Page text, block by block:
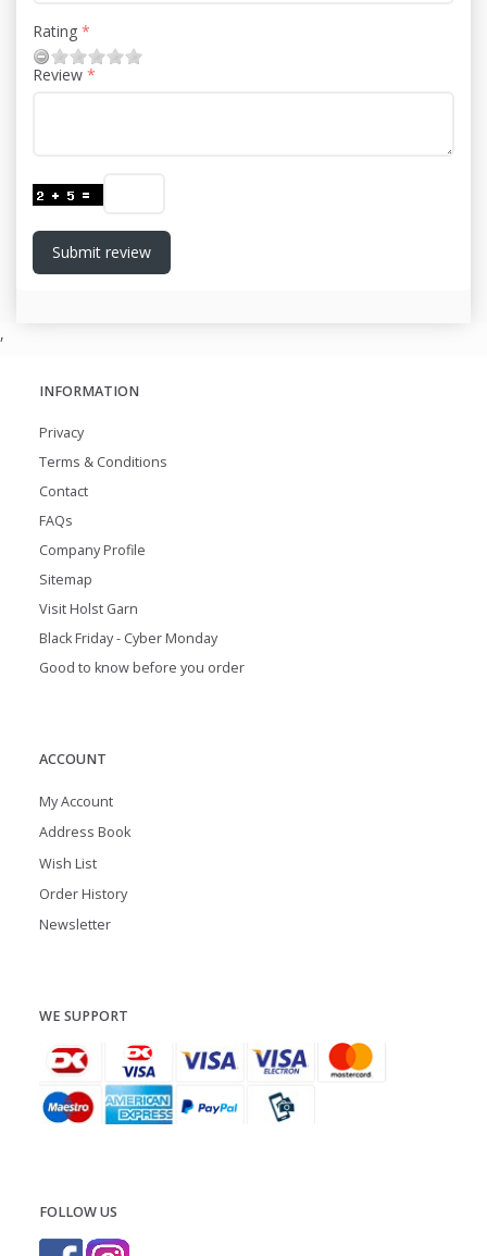
Rating
Review
Submit review
,
INFORMATION
Privacy
Terms & Conditions
Contact
FAQs
Company Profile
Sitemap
Visit Holst Garn
Black Friday - Cyber Monday
Good to know before you order
ACCOUNT
My Account
Address Book
Wish List
Order History
Newsletter
WE SUPPORT
FOLLOW US